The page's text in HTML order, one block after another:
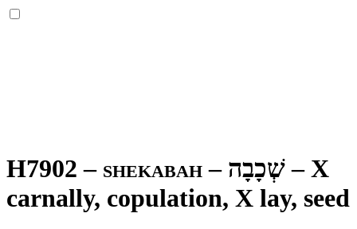
H7902 – shekabah – שְׁכָבָה – X
carnally, copulation, X lay, seed